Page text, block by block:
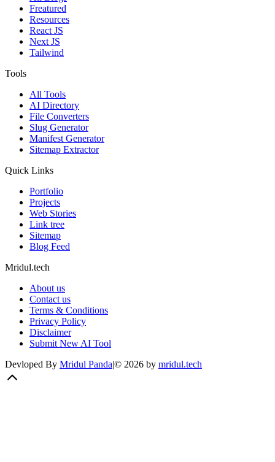
Freatured
Resources
React JS
Next JS
Tailwind
Tools
All Tools
AI Directory
File Converters
Slug Generator
Manifest Generator
Sitemap Extractor
Quick Links
Portfolio
Projects
Web Stories
Link tree
Sitemap
Blog Feed
Mridul.tech
About us
Contact us
Terms & Conditions
Privacy Policy
Disclaimer
Submit New AI Tool
Devloped By Mridul Panda|© 2026 by mridul.tech